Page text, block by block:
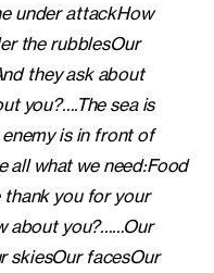
under attackHow
the rubblesOur
they ask about
you?….The sea is
is in front of
all what we need:Food
thank you for your
about you?……Our
skiesOur facesOur